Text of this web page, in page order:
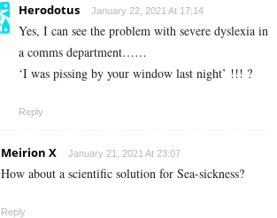
Herodotus January 22, 2021 At 17:14
Yes, I can see the problem with severe dyslexia in
a comms department……
‘I was pissing by your window last night’ !!! ?
Reply
Meirion X January 21, 2021 At 23:07
How about a scientific solution for Sea-sickness?
Reply